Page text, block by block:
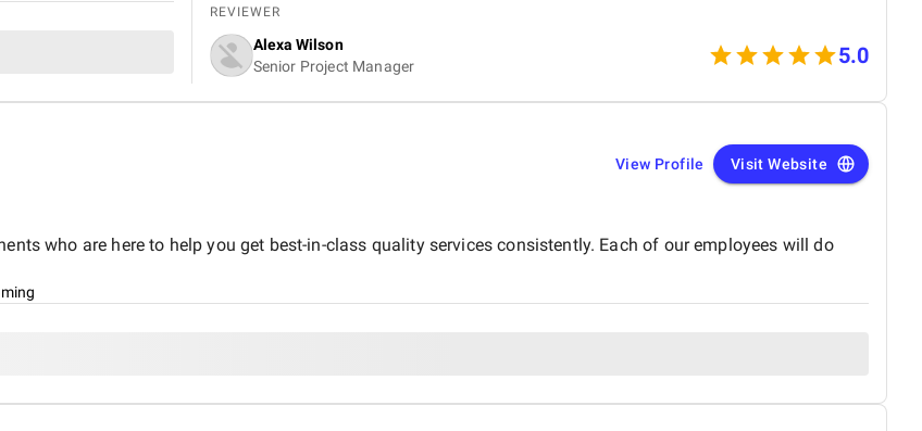
REVIEWER
Alexa Wilson
Senior Project Manager
5.0
View Profile Visit Website
who are here to help you get best-in-class quality services consistently. Each of our employees will do